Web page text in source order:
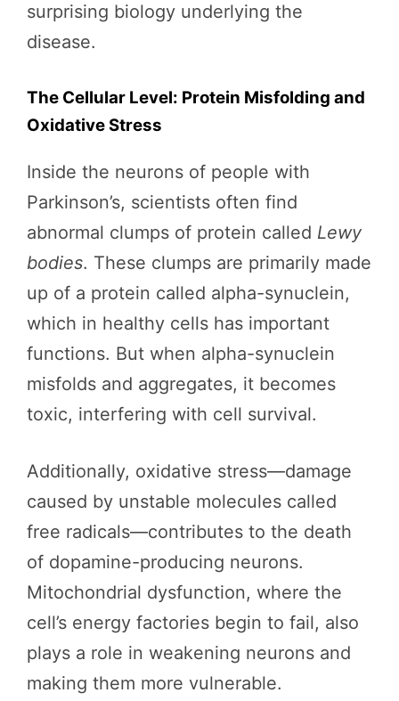
surprising biology underlying the
disease.
The Cellular Level: Protein Misfolding and
Oxidative Stress
Inside the neurons of people with
Parkinson’s, scientists often find
abnormal clumps of protein called Lewy
bodies. These clumps are primarily made
up of a protein called alpha-synuclein,
which in healthy cells has important
functions. But when alpha-synuclein
misfolds and aggregates, it becomes
toxic, interfering with cell survival.
Additionally, oxidative stress—damage
caused by unstable molecules called
free radicals—contributes to the death
of dopamine-producing neurons.
Mitochondrial dysfunction, where the
cell’s energy factories begin to fail, also
plays a role in weakening neurons and
making them more vulnerable.